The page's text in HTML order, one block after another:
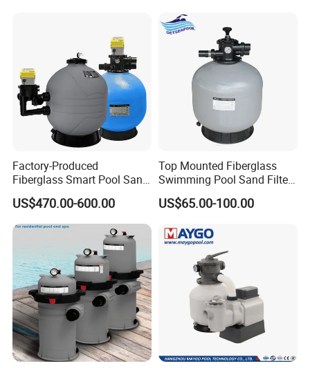
Guangdong, China
WATER CROWN
SGFCPW
Type Top Mounted Pool Sand Filter Pump Combo
Application Swimming Pool
Material
Flow Rate 3.5m3/H, 7m3/H
12
17KG/20KG/40KG
Factory-Produced
Fiberglass Smart Pool Sand
Filters for Swimming Pools
US$470.00-600.00
Top Mounted Fiberglass
Swimming Pool Sand Filter
with Valve
US$65.00-100.00